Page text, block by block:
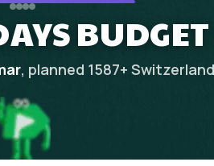
, planned 1587+ Switzerland